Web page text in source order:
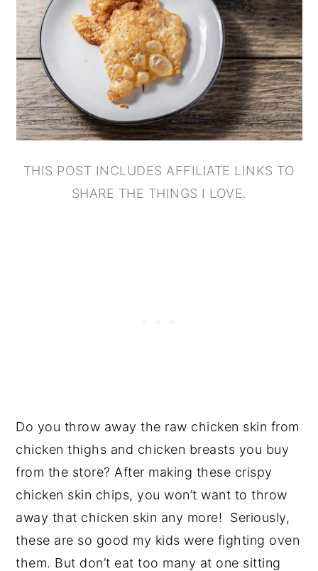
THIS POST INCLUDES AFFILIATE LINKS TO
SHARE THE THINGS I LOVE.
Do you throw away the raw chicken skin from
chicken thighs and chicken breasts you buy
from the store? After making these crispy
chicken skin chips, you won’t want to throw
away that chicken skin any more! Seriously,
these are so good my kids were fighting oven
them. But don’t eat too many at one sitting